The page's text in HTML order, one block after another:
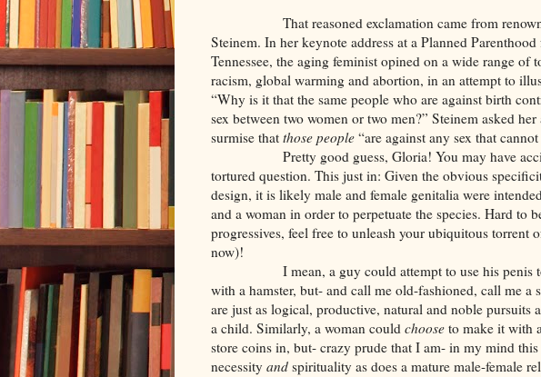
That reasoned exclamation came from
Steinem. In her keynote address at a Planned
Tennessee, the aging feminist opined on a wide range of
racism, global warming and abortion, in an attempt to
“Why is it that the same people who are against birth
sex between two women or two men?” Steinem asked
surmise that those people “are against any sex that
Pretty good guess, Gloria! You may have
tortured question. This just in: Given the obvious
design, it is likely male and female genitalia were
and a woman in order to perpetuate the species. Hard to
progressives, feel free to unleash your ubiquitous torrent
now)!
I mean, a guy could attempt to use his penis to
with a hamster, but- and call me old-fashioned, call me a
are just as logical, productive, natural and noble pursuits
a child. Similarly, a woman could choose to make it with
store coins in, but- crazy prude that I am- in my mind this
necessity and spirituality as does a mature male-female